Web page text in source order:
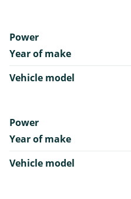
Power
Year of make
Vehicle model
Power
Year of make
Vehicle model